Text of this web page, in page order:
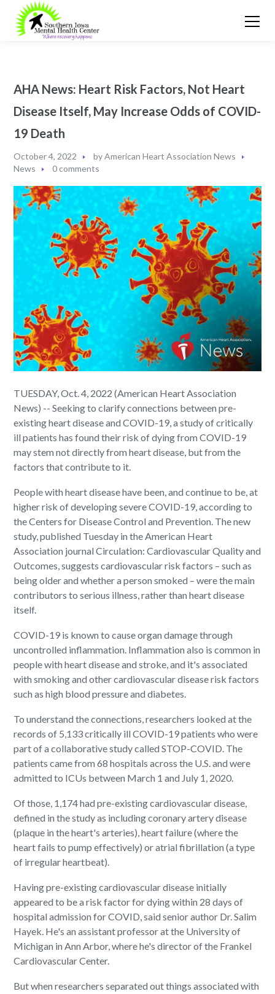
AHA News: Heart Risk Factors, Not Heart
Disease Itself, May Increase Odds of COVID-
19 Death
October 4, 2022 byAmerican Heart Association News
News
0 comments
TUESDAY, Oct. 4, 2022 (American Heart Association
News) -- Seeking to clarify connections between pre-
existing heart disease and COVID-19, a study of critically
ill patients has found their risk of dying from COVID-19
may stem not directly from heart disease, but from the
factors that contribute to it.
People with heart disease have been, and continue to be, at
higher risk of developing severe COVID-19, according to
the Centers for Disease Control and Prevention. The new
study, published Tuesday in the American Heart
Association journal Circulation: Cardiovascular Quality and
Outcomes, suggests cardiovascular risk factors – such as
being older and whether a person smoked – were the main
contributors to serious illness, rather than heart disease
itself.
COVID-19 is known to cause organ damage through
uncontrolled inflammation. Inflammation also is common in
people with heart disease and stroke, and it's associated
with smoking and other cardiovascular disease risk factors
such as high blood pressure and diabetes.
To understand the connections, researchers looked at the
records of 5,133 critically ill COVID-19 patients who were
part of a collaborative study called STOP-COVID. The
patients came from 68 hospitals across the U.S. and were
admitted to ICUs between March 1 and July 1, 2020.
Of those, 1,174 had pre-existing cardiovascular disease,
defined in the study as including coronary artery disease
(plaque in the heart's arteries), heart failure (where the
heart fails to pump effectively) or atrial fibrillation (a type
of irregular heartbeat).
Having pre-existing cardiovascular disease initially
appeared to be a risk factor for dying within 28 days of
hospital admission for COVID, said senior author Dr. Salim
Hayek. He's an assistant professor at the University of
Michigan in Ann Arbor, where he's director of the Frankel
Cardiovascular Center.
But when researchers separated out things associated with